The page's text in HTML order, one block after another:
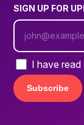
SIGN UP FOR
I have